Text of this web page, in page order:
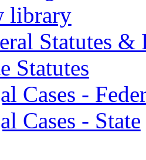
library
Statutes &
Statutes
Cases -
Cases - State